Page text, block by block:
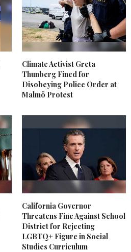
Climate Activist Greta
Thunberg Fined for
Disobeying Police Order at
Malmö Protest
California Governor
Threatens Fine Against School
District for Rejecting
LGBTQ+ Figure in Social
Studies Curriculum